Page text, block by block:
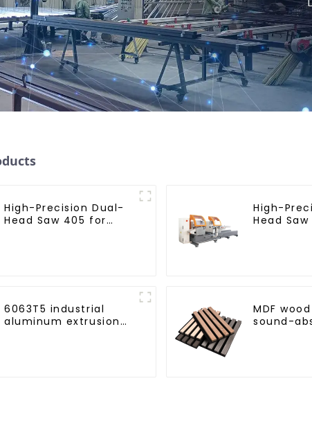
High-Precision Dual-
Head Saw 405 for
High-
Head
6063T5 industrial
aluminum extrusion
MDF
sound-